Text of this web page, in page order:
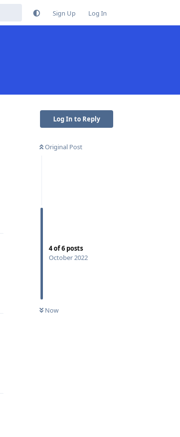
Sign Up Log In
Log In to Reply
Original Post
4of6 posts
October 2022
Now